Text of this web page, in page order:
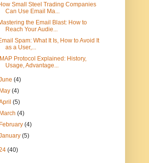
Small Steel Trading Companies
Can Use Email Ma...
the Email Blast: How to
Reach Your Audie...
Spam: What It Is, How to Avoid It
as a User,...
Protocol Explained: History,
Usage, Advantage...
(4)
(4)
(5)
(4)
(4)
(5)
(40)